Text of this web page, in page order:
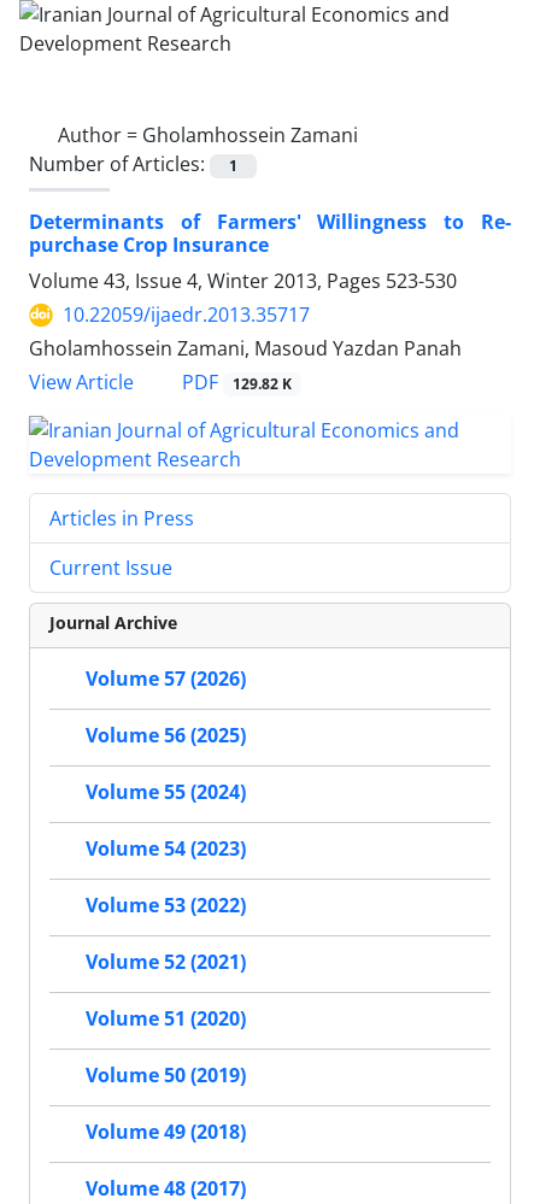
Author = Gholamhossein Zamani
Number of Articles:
1
Determinants of Farmers' Willingness to Re-
purchase Crop Insurance
Volume 43, Issue 4, Winter 2013, Pages 523-530
10.22059/ijaedr.2013.35717
Gholamhossein Zamani, Masoud Yazdan Panah
View Article
PDF 129.82 K
Articles in Press
Current Issue
Journal Archive
Volume 57 (2026)
Volume 56 (2025)
Volume 55 (2024)
Volume 54 (2023)
Volume 53 (2022)
Volume 52 (2021)
Volume 51 (2020)
Volume 50 (2019)
Volume 49 (2018)
Volume 48 (2017)